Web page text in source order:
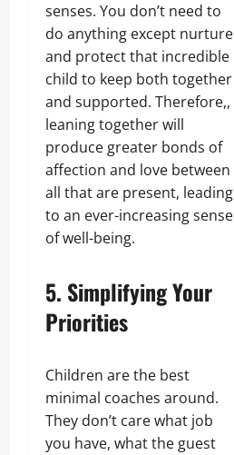
senses. You don’t need to
do anything except nurture
and protect that incredible
child to keep both together
and supported. Therefore,,
leaning together will
produce greater bonds of
affection and love between
all that are present, leading
to an ever-increasing sense
of well-being.
5. Simplifying Your
Priorities
Children are the best
minimal coaches around.
They don’t care what job
you have, what the guest